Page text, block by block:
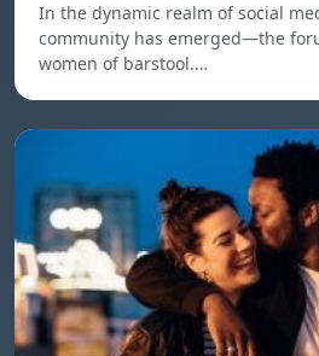
In the dynamic realm of social
community has emerged—the
women of barstool.…